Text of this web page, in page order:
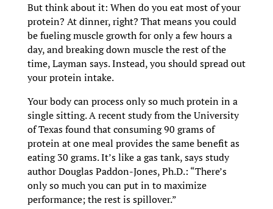
But think about it: When do you eat most of your
protein? At dinner, right? That means you could
be fueling muscle growth for only a few hours a
day, and breaking down muscle the rest of the
time, Layman says. Instead, you should spread out
your protein intake.
Your body can process only so much protein in a
single sitting. A recent study from the University
of Texas found that consuming 90 grams of
protein at one meal provides the same benefit as
eating 30 grams. It’s like a gas tank, says study
author Douglas Paddon-Jones, Ph.D.: “There’s
only so much you can put in to maximize
performance; the rest is spillover.”